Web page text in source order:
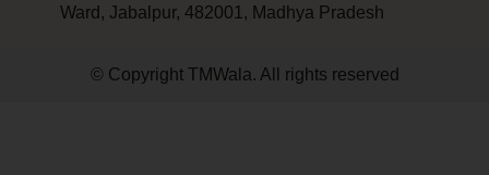
Ward, Jabalpur, 482001, Madhya Pradesh
© Copyright TMWala. All rights reserved